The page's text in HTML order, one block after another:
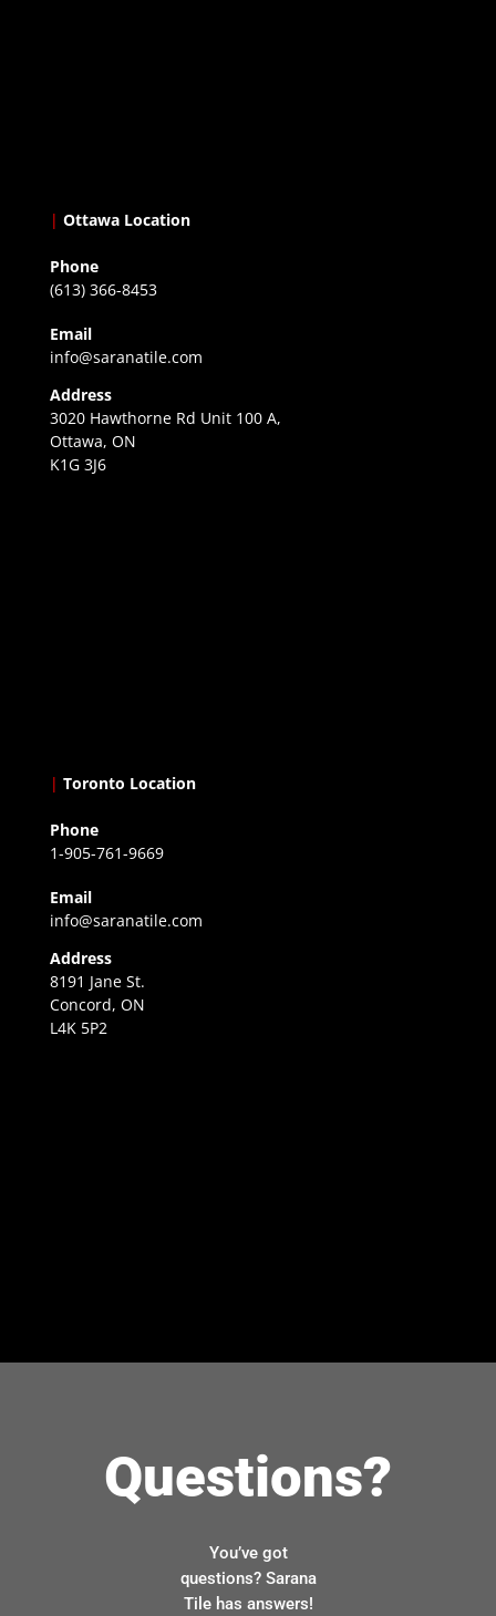
| Ottawa Location
Phone
(613) 366-8453
Email
info@saranatile.com
Address
3020 Hawthorne Rd Unit 100 A,
Ottawa, ON
K1G 3J6
| Toronto Location
Phone
1-905-761-9669
Email
info@saranatile.com
Address
8191 Jane St.
Concord, ON
L4K 5P2
Questions?
You’ve got
questions? Sarana
Tile has answers!